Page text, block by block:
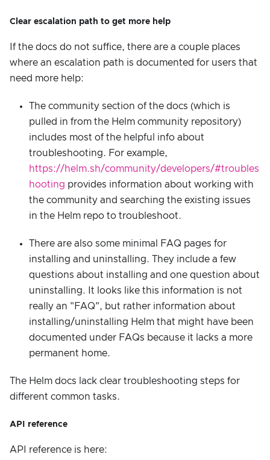
Clear escalation path to get more help
If the docs do not suffice, there are a couple places
where an escalation path is documented for users that
need more help:
The community section of the docs (which is
pulled in from the Helm community repository)
includes most of the helpful info about
troubleshooting. For example,
https://helm.sh/community/developers/#troubles
hooting provides information about working with
the community and searching the existing issues
in the Helm repo to troubleshoot.
There are also some minimal FAQ pages for
installing and uninstalling. They include a few
questions about installing and one question about
uninstalling. It looks like this information is not
really an "FAQ", but rather information about
installing/uninstalling Helm that might have been
documented under FAQs because it lacks a more
permanent home.
The Helm docs lack clear troubleshooting steps for
different common tasks.
API reference
API reference is here: